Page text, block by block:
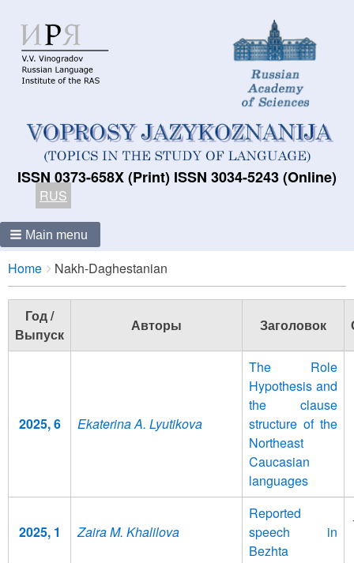
ISSN 0373-658X (Print) ISSN 3034-5243 (Online)
RUS
Main menu
Breadcrumbs
You
are
here:
Home Nakh-Daghestanian
Год /
Выпуск
Авторы Заголовок
2025, 6 Ekaterina A. Lyutikova
The Role
Hypothesis and
the clause
structure of the
Northeast
Caucasian
languages
2025, 1 Zaira M. Khalilova
Reported
speech in
Bezhta